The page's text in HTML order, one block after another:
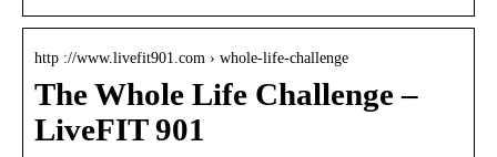
http ://www.livefit901.com › whole-life-challenge
The Whole Life Challenge –
LiveFIT 901